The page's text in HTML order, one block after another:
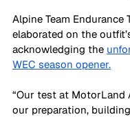
Alpine Team
elaborated on the
acknowledging the
WEC season opener.
“Our test at MotorLand
our preparation,